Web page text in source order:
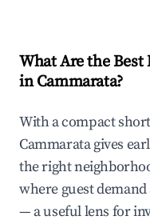
What Are the
in Cammarata?
With a compact
Cammarata gives
the right
where guest
— a useful lens for